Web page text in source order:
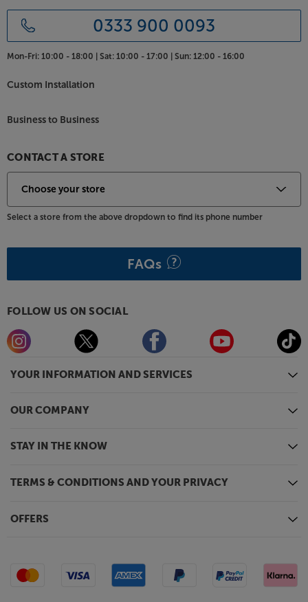
YOUR INFORMATION AND SERVICES
OUR COMPANY
STAY IN THE KNOW
TERMS & CONDITIONS AND YOUR PRIVACY
OFFERS
0333 900 0093
Mon-Fri: 10:00 - 18:00 | Sat: 10:00 - 17:00 | Sun: 12:00 - 16:00
Custom Installation
Business to Business
CONTACT A STORE
Select a store from the above dropdown to find its phone number
FAQs
FOLLOW US ON SOCIAL